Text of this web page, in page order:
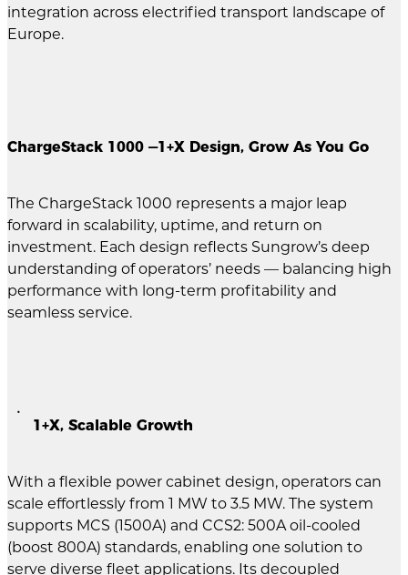
integration across electrified transport landscape of
Europe.
ChargeStack 1000 —1+X Design, Grow As You Go
The ChargeStack 1000 represents a major leap
forward in scalability, uptime, and return on
investment. Each design reflects Sungrow’s deep
understanding of operators’ needs — balancing high
performance with long-term profitability and
seamless service.
1+X, Scalable Growth
With a flexible power cabinet design, operators can
scale effortlessly from 1 MW to 3.5 MW. The system
supports MCS (1500A) and CCS2: 500A oil-cooled
(boost 800A) standards, enabling one solution to
serve diverse fleet applications. Its decoupled